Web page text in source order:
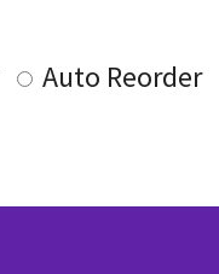
Auto Reorder